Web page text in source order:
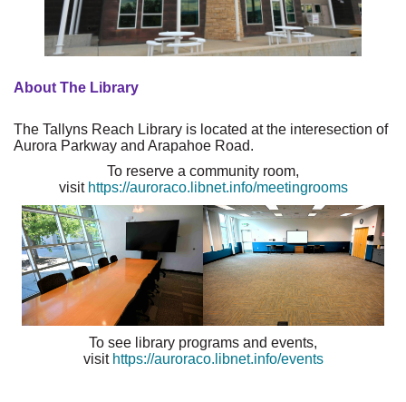
About The Library
The Tallyns Reach Library is located at the interesection of
Aurora Parkway and Arapahoe Road.
To reserve a community room,
visit https://auroraco.libnet.info/meetingrooms
To see library programs and events,
visit https://auroraco.libnet.info/events